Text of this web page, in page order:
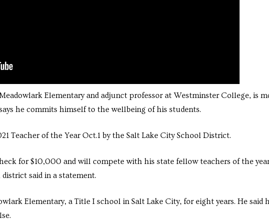
Elementary and adjunct professor at Westminster College, is
he commits himself to the wellbeing of his students.
Teacher of the Year Oct.1 by the Salt Lake City School District.
for $10,000 and will compete with his state fellow teachers of the
said in a statement.
Elementary, a Title I school in Salt Lake City, for eight years. He said